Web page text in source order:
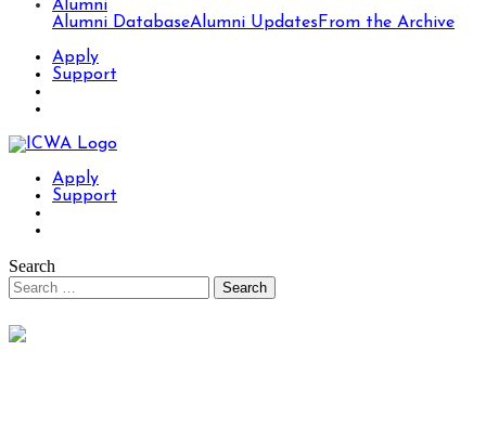
Alumni
Alumni DatabaseAlumni Updates From the Archive
Apply
Support
Apply
Support
Search